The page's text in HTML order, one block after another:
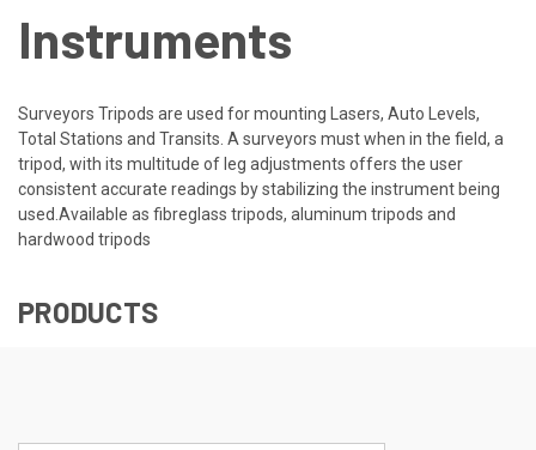
Instruments
Surveyors Tripods are used for mounting Lasers, Auto Levels,
Total Stations and Transits. A surveyors must when in the field, a
tripod, with its multitude of leg adjustments offers the user
consistent accurate readings by stabilizing the instrument being
used.Available as fibreglass tripods, aluminum tripods and
hardwood tripods
PRODUCTS